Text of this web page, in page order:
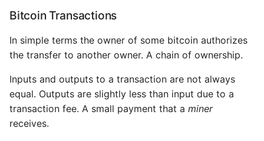
practices
Physical Bitcoin
Storage
Hardware Wallets
Balancing Risk
Bitcoin Transactions
In simple terms the owner of some bitcoin authorizes
the transfer to another owner. A chain of ownership.
Inputs and outputs to a transaction are not always
equal. Outputs are slightly less than input due to a
transaction fee. A small payment that a miner
receives.